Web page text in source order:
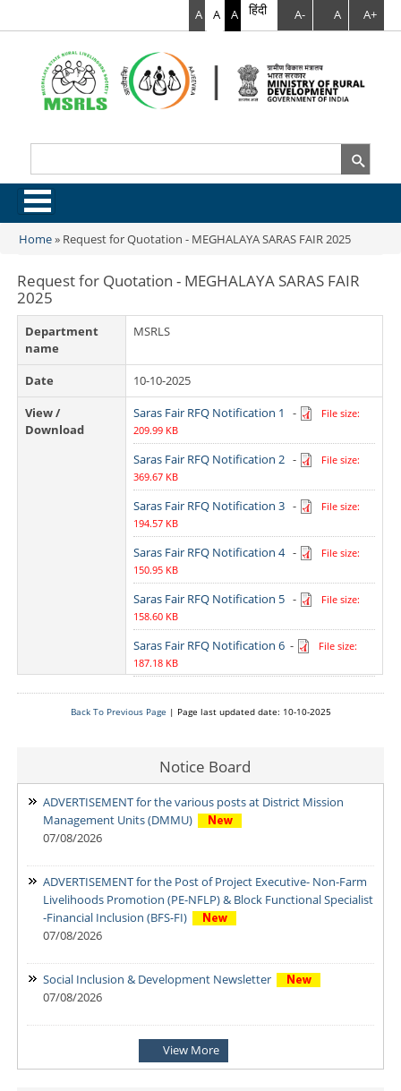
A A A हिंदी A- A A+
.
You are here
Home» Request for Quotation - MEGHALAYA SARAS FAIR 2025
Request for Quotation - MEGHALAYA SARAS FAIR
2025
Department
name
MSRLS
Date
10-10-2025
View /
Download
Saras Fair RFQ Notification 1 -
File size:
209.99 KB
Saras Fair RFQ Notification 2 -
File size:
369.67 KB
Saras Fair RFQ Notification 3 -
File size:
194.57 KB
Saras Fair RFQ Notification 4-
File size:
150.95 KB
Saras Fair RFQ Notification 5 -
File size:
158.60 KB
Saras Fair RFQ Notification 6 -
File size:
187.18 KB
Back To Previous Page | Page last updated date: 10-10-2025
Notice Board
ADVERTISEMENT for the various posts at District Mission
Management Units (DMMU)
07/08/2026
ADVERTISEMENT for the Post of Project Executive- Non-Farm
Livelihoods Promotion (PE-NFLP) & Block Functional Specialist
-Financial Inclusion (BFS-FI)
07/08/2026
Social Inclusion & Development Newsletter
07/08/2026
Notification: Shortlisted candidates for the Personal Interview
for the Post of District Office Assistant
View More